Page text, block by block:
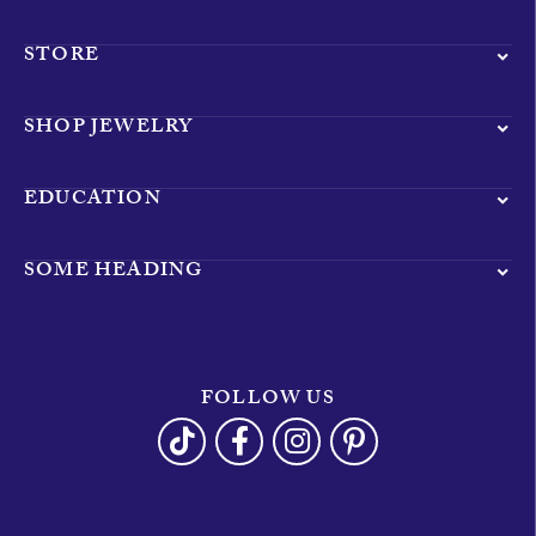
STORE
SHOP JEWELRY
EDUCATION
SOME HEADING
FOLLOW US